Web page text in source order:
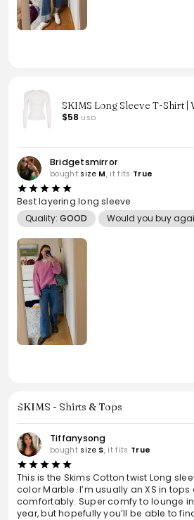
SKIMS Long Sleeve T-Shirt |
Cotton Jersey
$58 USD
Bridgetsmirror
bought size M, it fits True
Best layering long sleeve
Quality: GOOD Would you buy
SKIMS - Shirts & Tops
Tiffanysong
bought size S, it fits True
This is the Skims Cotton twist Long
color Marble. I’m usually an XS in
comfortably. Super comfy to lounge
year, but hopefully you’ll be able to